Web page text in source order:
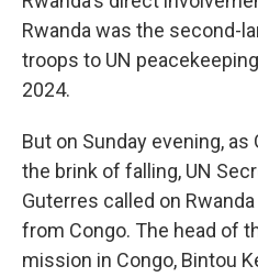
Rwanda was the second-
troops to UN
2024.
But on Sunday evening, as
the brink of falling, UN
Guterres called on
from Congo. The head of
mission in Congo, Bintou